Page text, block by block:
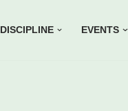
EVENTS